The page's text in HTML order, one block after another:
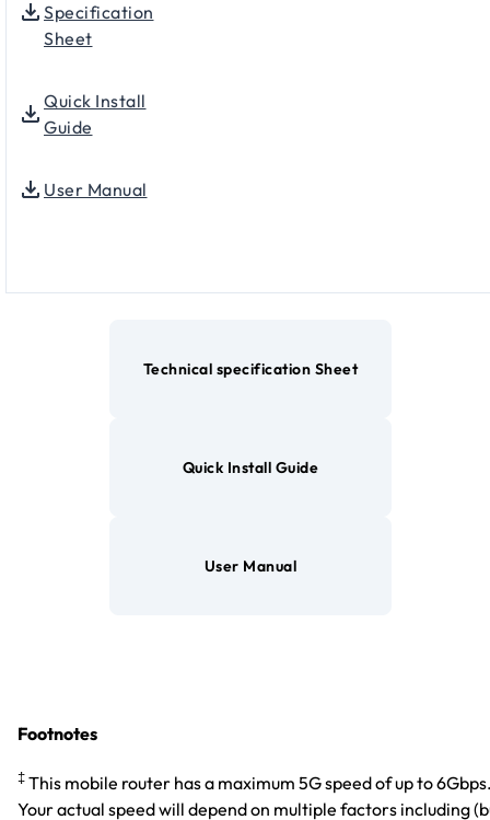
Specification
Sheet
Quick Install
Guide
User Manual
Technical specification Sheet
Quick Install Guide
User Manual
Footnotes
‡This mobile router has a maximum 5G speed of up to
Your actual speed will depend on multiple factors including